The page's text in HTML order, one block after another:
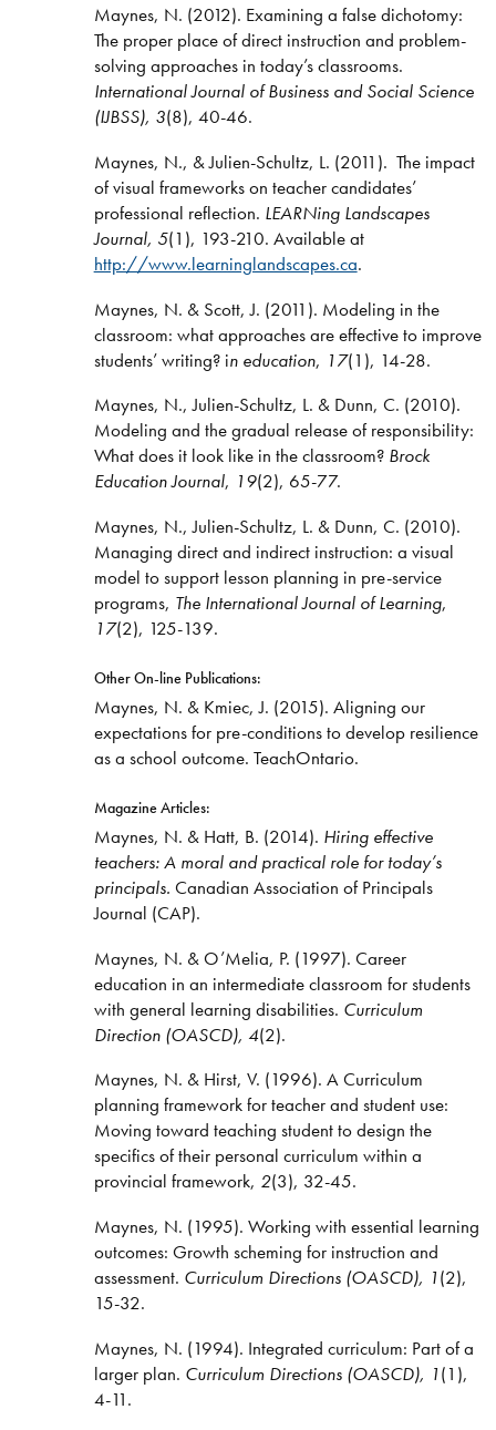
Maynes, N. (2012). Examining a false dichotomy:
The proper place of direct instruction and problem-
solving approaches in today’s classrooms.
International Journal of Business and Social Science
(IJBSS), 3(8), 40-46.
Maynes, N., & Julien-Schultz, L. (2011). The impact
of visual frameworks on teacher candidates’
professional reflection. LEARNing Landscapes
Journal, 5(1), 193-210. Available at
http://www.learninglandscapes.ca.
Maynes, N. & Scott, J. (2011). Modeling in the
classroom: what approaches are effective to improve
students’ writing? in education, 17(1), 14-28.
Maynes, N., Julien-Schultz, L. & Dunn, C. (2010).
Modeling and the gradual release of responsibility:
What does it look like in the classroom? Brock
Education Journal, 19(2), 65-77.
Maynes, N., Julien-Schultz, L. & Dunn, C. (2010).
Managing direct and indirect instruction: a visual
model to support lesson planning in pre-service
programs, The International Journal of Learning,
17(2), 125-139.
Other On-line Publications:
Maynes, N. & Kmiec, J. (2015). Aligning our
expectations for pre-conditions to develop resilience
as a school outcome. TeachOntario.
Magazine Articles:
Maynes, N. & Hatt, B. (2014). Hiring effective
teachers: A moral and practical role for today’s
principals. Canadian Association of Principals
Journal (CAP).
Maynes, N. & O’Melia, P. (1997). Career
education in an intermediate classroom for students
with general learning disabilities. Curriculum
Direction (OASCD), 4(2).
Maynes, N. & Hirst, V. (1996). A Curriculum
planning framework for teacher and student use:
Moving toward teaching student to design the
specifics of their personal curriculum within a
provincial framework, 2(3), 32-45.
Maynes, N. (1995). Working with essential learning
outcomes: Growth scheming for instruction and
assessment. Curriculum Directions (OASCD), 1(2),
15-32.
Maynes, N. (1994). Integrated curriculum: Part of a
larger plan. Curriculum Directions (OASCD), 1(1),
4-11.